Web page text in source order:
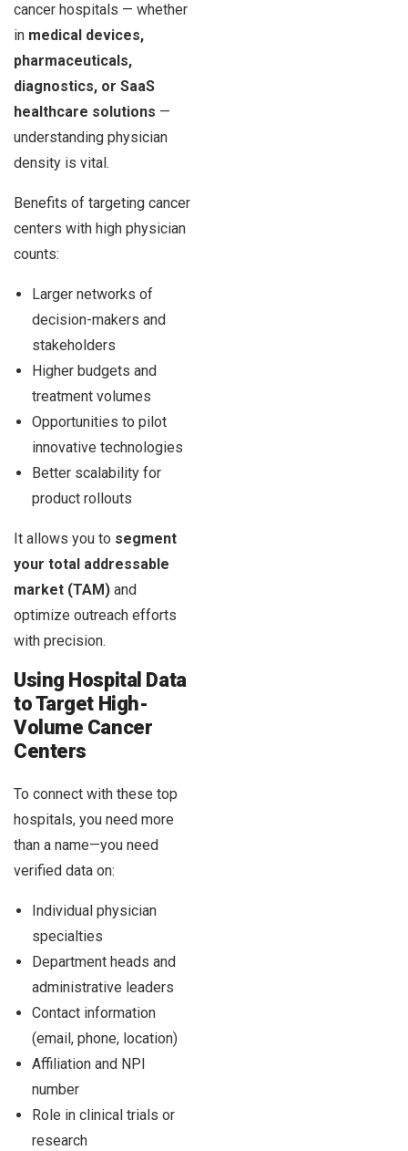
cancer hospitals — whether
in medical devices,
pharmaceuticals,
diagnostics, or SaaS
healthcare solutions —
understanding physician
density is vital.
Benefits of targeting cancer
centers with high physician
counts:
Larger networks of
decision-makers and
stakeholders
Higher budgets and
treatment volumes
Opportunities to pilot
innovative technologies
Better scalability for
product rollouts
It allows you to segment
your total addressable
market (TAM) and
optimize outreach efforts
with precision.
Using Hospital Data
to Target High-
Volume Cancer
Centers
To connect with these top
hospitals, you need more
than a name—you need
verified data on:
Individual physician
specialties
Department heads and
administrative leaders
Contact information
(email, phone, location)
Affiliation and NPI
number
Role in clinical trials or
research